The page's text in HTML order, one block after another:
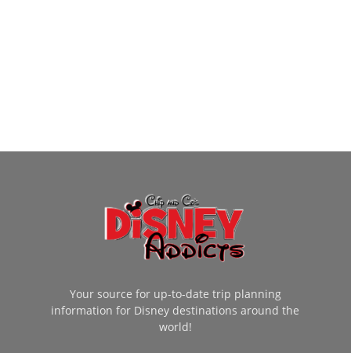
Your source for up-to-date trip planning
information for Disney destinations around the
world!